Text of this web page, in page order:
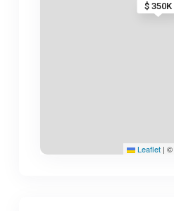
$ 350K
Leaflet | ©